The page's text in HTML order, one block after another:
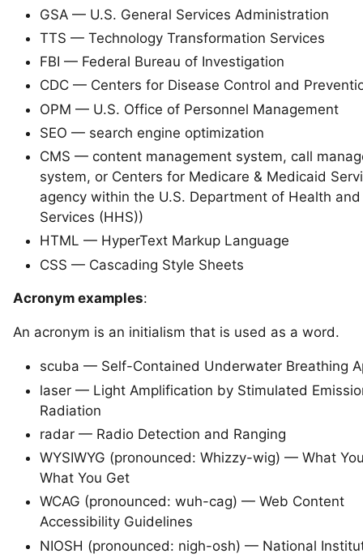
GSA — U.S. General Services Administration
TTS — Technology Transformation Services
FBI — Federal Bureau of Investigation
CDC — Centers for Disease Control and
OPM — U.S. Office of Personnel Management
SEO — search engine optimization
CMS — content management system, call
system, or Centers for Medicare & Medicaid
agency within the U.S. Department of Health
Services (HHS))
HTML — HyperText Markup Language
CSS — Cascading Style Sheets
Acronym examples:
An acronym is an initialism that is used as a word.
scuba — Self-Contained Underwater Breathing
laser — Light Amplification by Stimulated
Radiation
radar — Radio Detection and Ranging
WYSIWYG (pronounced: Whizzy-wig) — What
What You Get
WCAG (pronounced: wuh-cag) — Web Content
Accessibility Guidelines
NIOSH (pronounced: nigh-osh) — National